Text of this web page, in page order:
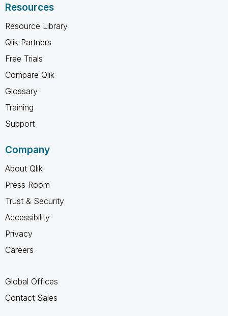
Resources
Resource Library
Qlik Partners
Free Trials
Compare Qlik
Glossary
Training
Support
Company
About Qlik
Press Room
Trust & Security
Accessibility
Privacy
Careers
Global Offices
Contact Sales